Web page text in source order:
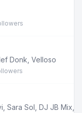
Donk Velloso
Sara Sol DJ JB Mix